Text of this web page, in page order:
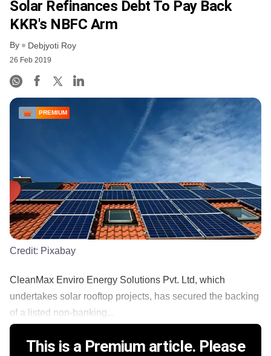
Solar Refinances Debt To Pay Back
KKR's NBFC Arm
By Debjyoti Roy
26 Feb 2019
PREMIUM
Credit: Pixabay
CleanMax Enviro Energy Solutions Pvt. Ltd, which
undertakes solar rooftop projects, has secured the backing
of a listed non-banking...
This is a Premium article. Please